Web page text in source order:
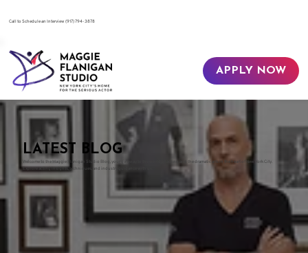
​Call to Schedule an Interview(917) 794-3878
APPLY NOW
LATEST BLOG
Welcome to the Maggie Flanigan Studio Blog, your gateway to the world of acting and the dramatic arts in the heart of New York City.
Explore acting insights, techniques, and industry guidance with us.